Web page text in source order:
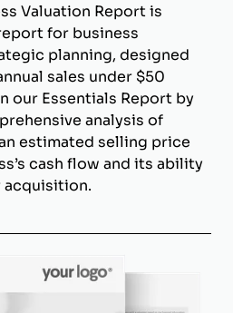
Valuation Report is
for business
planning, designed
sales under $50
our Essentials Report by
analysis of
estimated selling price
cash flow and its ability
acquisition.